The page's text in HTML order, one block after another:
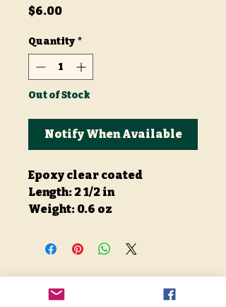
$6.00Price
Quantity *
Out of Stock
Notify When Available
Epoxy clear coated
Length: 2 1/2 in
Weight: 0.6 oz